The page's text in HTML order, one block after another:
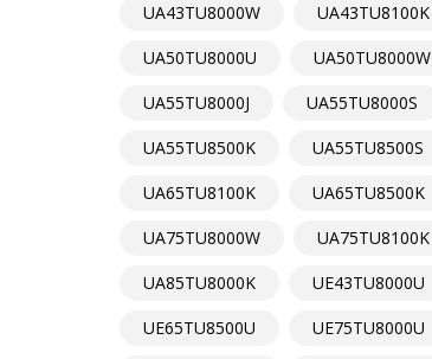
UA43TU8000W
UA43TU8100K
UA50TU8000U
UA50TU8000W
UA55TU8000J
UA55TU8000S
UA55TU8500K
UA55TU8500S
UA65TU8100K
UA65TU8500K
UA75TU8000W
UA75TU8100K
UA85TU8000K
UE43TU8000U
UE65TU8500U
UE75TU8000U